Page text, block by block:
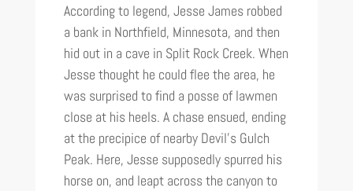
According to legend, Jesse James robbed
a bank in Northfield, Minnesota, and then
hid out in a cave in Split Rock Creek. When
Jesse thought he could flee the area, he
was surprised to find a posse of lawmen
close at his heels. A chase ensued, ending
at the precipice of nearby Devil’s Gulch
Peak. Here, Jesse supposedly spurred his
horse on, and leapt across the canyon to